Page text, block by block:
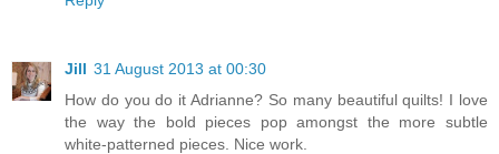
Jill 31 August 2013 at 00:30
How do you do it Adrianne? So many beautiful quilts! I love
the way the bold pieces pop amongst the more subtle
white-patterned pieces. Nice work.